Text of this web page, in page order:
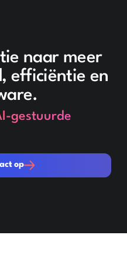
naar meer
efficiëntie en
gestuurde
op